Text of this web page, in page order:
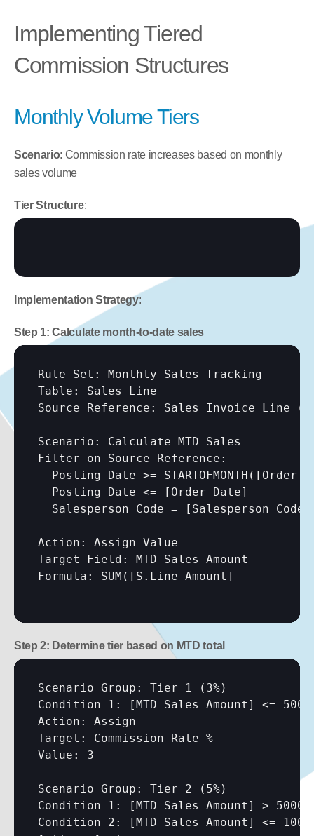
Implementing Tiered
Commission Structures
Monthly Volume Tiers
Scenario: Commission rate increases based on monthly
sales volume
Tier Structure:
Implementation Strategy:
Step 1: Calculate month-to-date sales
Rule Set: Monthly Sales Tracking
Table: Sales Line
Source Reference: Sales_Invoice_Line
Scenario: Calculate MTD Sales
Filter on Source Reference:
  Posting Date >= STARTOFMONTH(
[Order
  Posting Date <=
[Order Date]
  Salesperson Code =
[Salesperson Code]
Action: Assign Value
Target Field: MTD Sales Amount
Formula: SUM( [S.Line Amount]
Step 2: Determine tier based on MTD total
Scenario Group: Tier 1 (3%)
Condition 1:
[MTD Sales Amount]
<=
Action: Assign
Target: Commission Rate %
Value: 3
Scenario Group: Tier 2 (5%)
Condition 1:
[MTD Sales Amount]
> 50000
Condition 2:
[MTD Sales Amount]
<=